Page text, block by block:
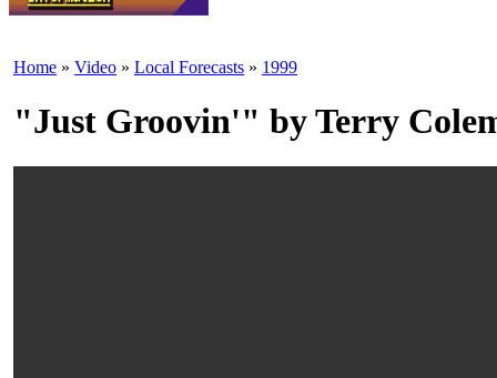
Home » Video » Local Forecasts » 1999
"Just Groovin'" by Terry